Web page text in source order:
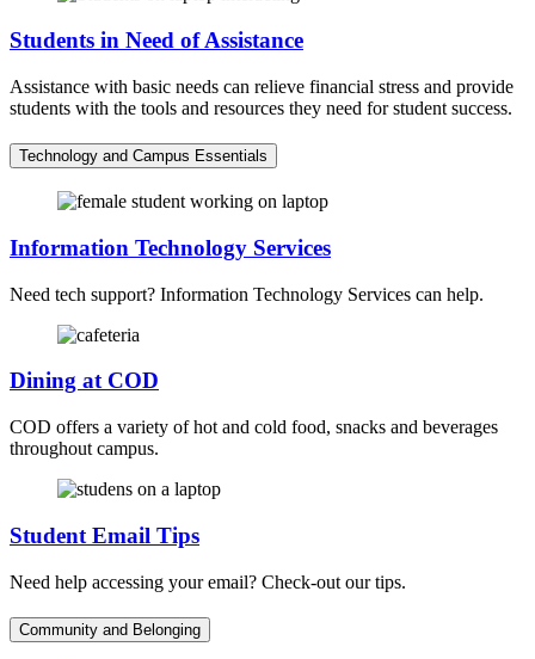
Students in Need of Assistance
Assistance with basic needs can relieve financial stress and provide
students with the tools and resources they need for student success.
Technology and Campus Essentials
Information Technology Services
Need tech support? Information Technology Services can help.
Dining at COD
COD offers a variety of hot and cold food, snacks and beverages
throughout campus.
Student Email Tips
Need help accessing your email? Check-out our tips.
Community and Belonging